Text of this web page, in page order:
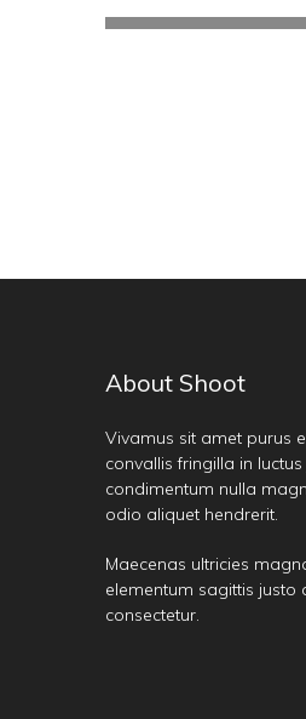
About Shoot
Vivamus sit amet purus
convallis fringilla in
condimentum nulla
odio aliquet hendrerit.
Maecenas ultricies
elementum sagittis justo
consectetur.